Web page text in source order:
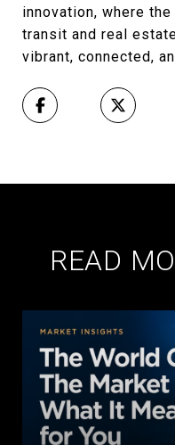
innovation, where
transit and real
vibrant, connected,
READ